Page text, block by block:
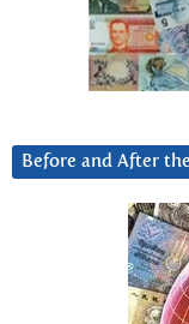
Before and After